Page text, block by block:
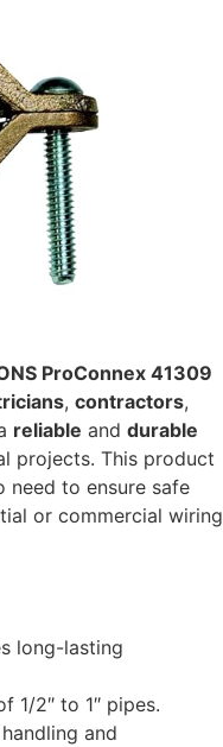
ProConnex 41309
, contractors,
reliable and durable
projects. This product
to ensure safe
or commercial wiring
long-lasting
1/2″ to 1″ pipes.
and